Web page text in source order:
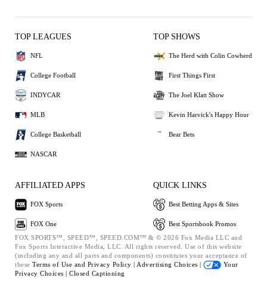
TOP LEAGUES
NFL
College Football
INDYCAR
MLB
College Basketball
NASCAR
TOP SHOWS
The Herd with Colin Cowherd
First Things First
The Joel Klatt Show
Kevin Harvick's Happy Hour
Bear Bets
AFFILIATED APPS
FOX Sports
FOX One
QUICK LINKS
Best Betting Apps & Sites
Best Sportsbook Promos
FOX SPORTS™, SPEED™, SPEED.COM™ & © 2026 Fox Media LLC and
Fox Sports Interactive Media, LLC. All rights reserved. Use of this website
(including any and all parts and components) constitutes your acceptance of
these Terms of Use and Privacy Policy | Advertising Choices |
Your
Privacy Choices | Closed Captioning